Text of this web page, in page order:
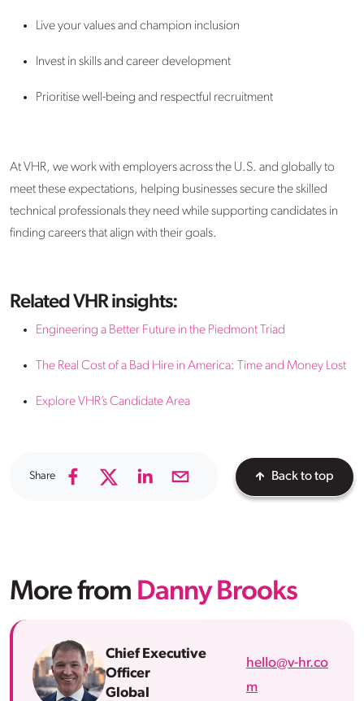
Live your values and champion inclusion
Invest in skills and career development
Prioritise well-being and respectful recruitment
At VHR, we work with employers across the U.S. and globally to
meet these expectations, helping businesses secure the skilled
technical professionals they need while supporting candidates in
finding careers that align with their goals.
Related VHR insights:
Engineering a Better Future in the Piedmont Triad
The Real Cost of a Bad Hire in America: Time and Money Lost
Explore VHR’s Candidate Area
Share Back to top
More from Danny Brooks
Chief Executive
Officer
Global
hello@v-hr.co
m